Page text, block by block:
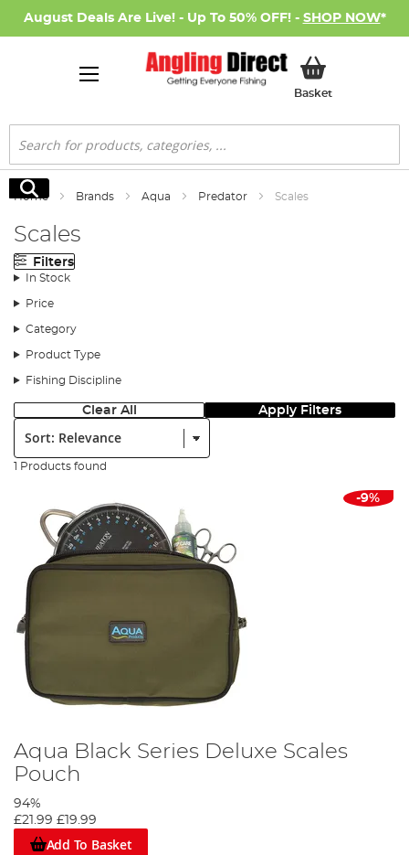
August Deals Are Live! - Up To 50% OFF! - SHOP NOW*
BasketMy Basket
Search
Search
Home Brands Aqua Predator Scales
Scales
Filters
In Stock
Price
Category
Product Type
Fishing Discipline
Clear All Apply Filters
Sort:
1 Products found
-9%
Aqua Black Series Deluxe Scales
Pouch
94%
£21.99 £19.99
Add To Basket